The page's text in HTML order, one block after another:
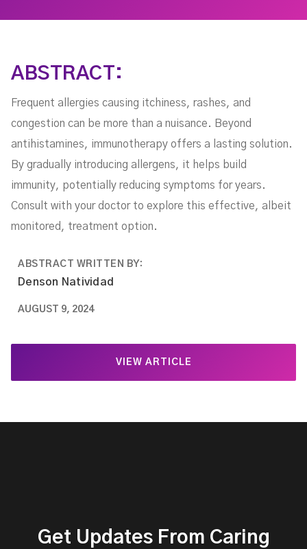
ABSTRACT:
Frequent allergies causing itchiness, rashes, and
congestion can be more than a nuisance. Beyond
antihistamines, immunotherapy offers a lasting solution.
By gradually introducing allergens, it helps build
immunity, potentially reducing symptoms for years.
Consult with your doctor to explore this effective, albeit
monitored, treatment option.
ABSTRACT WRITTEN BY:
Denson Natividad
AUGUST 9, 2024
VIEW ARTICLE
Get Updates From Caring